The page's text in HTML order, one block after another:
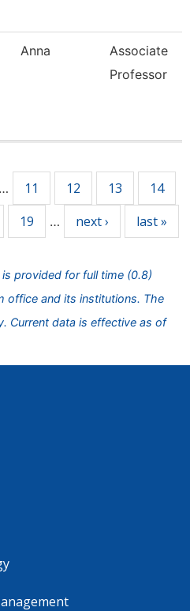
Anna
Associate
Professor
… 11 12 13 14
19 … next › last »
provided for full time (0.8)
office and its institutions. The
Current data is effective as of